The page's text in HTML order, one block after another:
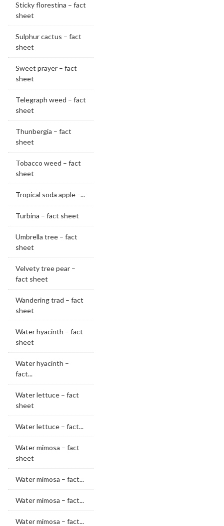
Sticky florestina – fact
sheet
Sulphur cactus – fact
sheet
Sweet prayer – fact
sheet
Telegraph weed – fact
sheet
Thunbergia – fact
sheet
Tobacco weed – fact
sheet
Tropical soda apple –...
Turbina – fact sheet
Umbrella tree – fact
sheet
Velvety tree pear –
fact sheet
Wandering trad – fact
sheet
Water hyacinth – fact
sheet
Water hyacinth –
fact...
Water lettuce – fact
sheet
Water lettuce – fact...
Water mimosa – fact
sheet
Water mimosa – fact...
Water mimosa – fact...
Water mimosa – fact...